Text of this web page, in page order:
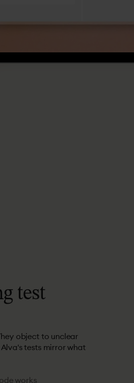
test
object to unclear
tests mirror what
works